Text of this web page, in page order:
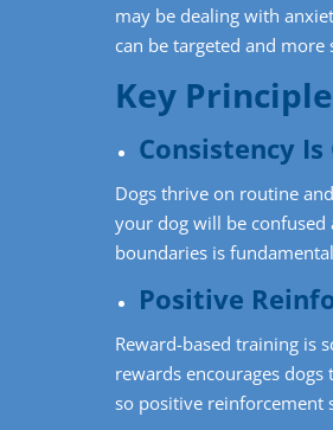
may be dealing with
can be targeted and more
Key
Consistency Is
Dogs thrive on routine
your dog will be confused
boundaries is
Positive
Reward-based training is
rewards encourages
so positive reinforcement